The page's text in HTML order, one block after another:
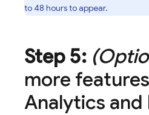
to 48 hours to appear.
Step 5:
more
Analytics and